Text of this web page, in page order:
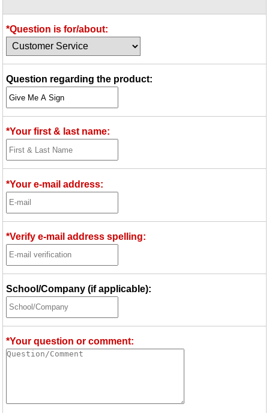
Idea Bank
Boomwhacker Central
Video Network
*Question is for/about:
Question regarding the product:
*Your first & last name:
*Your e-mail address:
*Verify e-mail address spelling:
School/Company (if applicable):
*Your question or comment: